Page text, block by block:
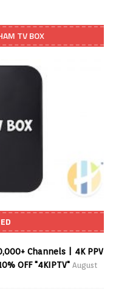
TV BOX
Channels | 4K PPV
OFF "4KIPTV" August